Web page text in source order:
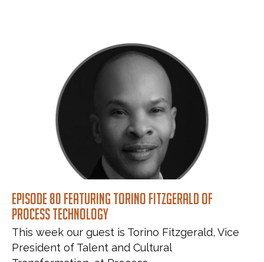
Episode 80 featuring Torino Fitzgerald of
Process Technology
This week our guest is Torino Fitzgerald, Vice
President of Talent and Cultural